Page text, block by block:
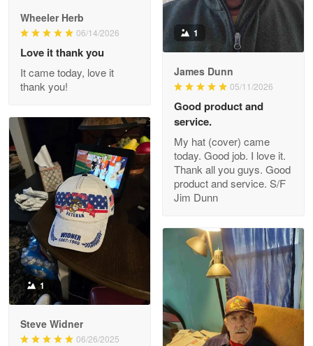
Darrell Warner
Great Products!!!
Reply from Proudvet365
Read more
Clarence Edmundson
May 8
My order was exceptional…
Reply from Proudvet365
Joanie
The quality of the product is…
Wheeler Herb
06/14/2026
Love it thank you
It came today, love it
thank you!
1
James Dunn
05/11/2026
Good product and
service.
My hat (cover) came
today. Good job. I love it.
Thank all you guys. Good
product and service. S/F
Jim Dunn
1
Steve Widner
06/26/2025